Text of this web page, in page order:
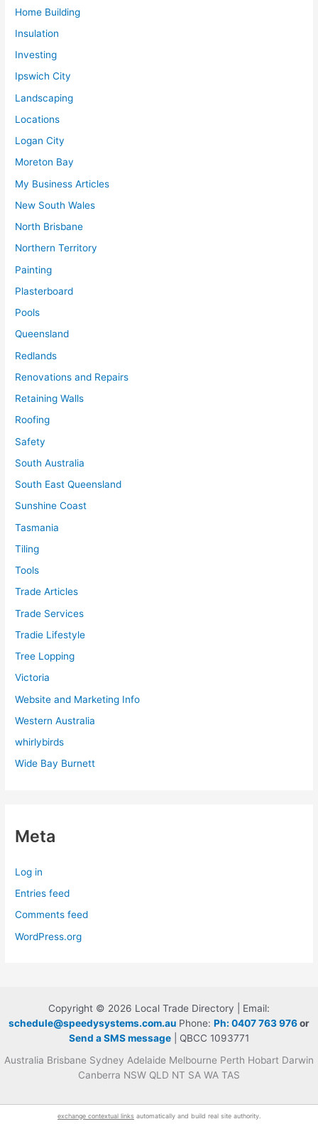
Home Building
Insulation
Investing
Ipswich City
Landscaping
Locations
Logan City
Moreton Bay
My Business Articles
New South Wales
North Brisbane
Northern Territory
Painting
Plasterboard
Pools
Queensland
Redlands
Renovations and Repairs
Retaining Walls
Roofing
Safety
South Australia
South East Queensland
Sunshine Coast
Tasmania
Tiling
Tools
Trade Articles
Trade Services
Tradie Lifestyle
Tree Lopping
Victoria
Website and Marketing Info
Western Australia
whirlybirds
Wide Bay Burnett
Meta
Log in
Entries feed
Comments feed
WordPress.org
Copyright © 2026 Local Trade Directory | Email:
schedule@speedysystems.com.au Phone: Ph: 0407 763 976or
Send a SMS message | QBCC 1093771
Australia Brisbane Sydney Adelaide Melbourne Perth Hobart Darwin
Canberra NSW QLD NT SA WA TAS
exchange contextual links automatically and build real site authority.